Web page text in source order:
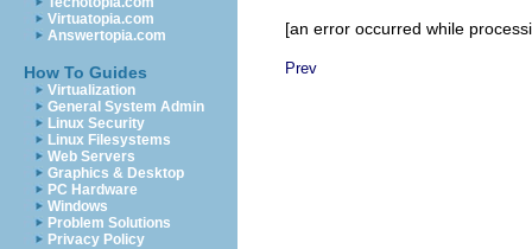
Virtuatopia.com
Answertopia.com
How To Guides
Virtualization
General System Admin
Linux Security
Linux Filesystems
Web Servers
Graphics & Desktop
PC Hardware
Windows
Problem Solutions
Privacy Policy
[an error occurred while
Prev